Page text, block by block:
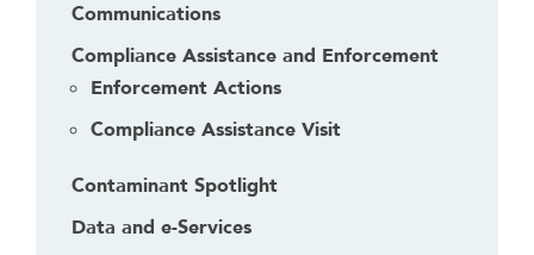
Communications
Compliance Assistance and Enforcement
Enforcement Actions
Compliance Assistance Visit
Contaminant Spotlight
Data and e-Services